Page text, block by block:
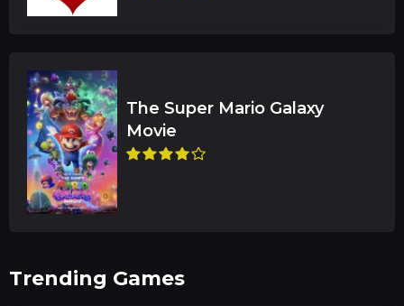
The Super Mario Galaxy
Trending Games